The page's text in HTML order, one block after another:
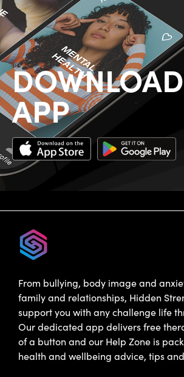
APP
From bullying, body image and
family and relationships, Hidden
support you with any challenge life
Our dedicated app delivers free
of a button and our Help Zone is
health and wellbeing advice, tips